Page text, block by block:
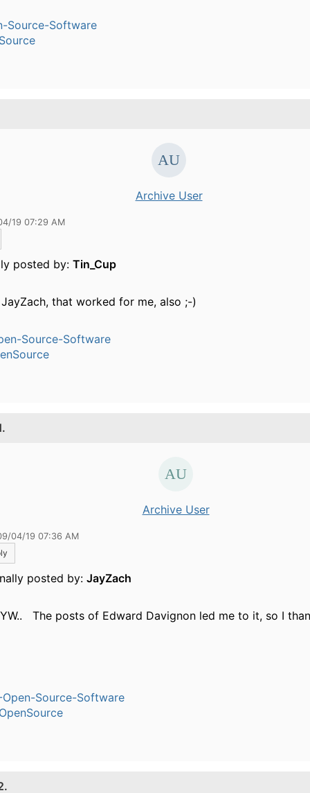
Source-Software
Archive User
19 07:29 AM
posted by: Tin_Cup
that worked for me, also ;-)
Source-Software
Archive User
04/19 07:36 AM
posted by: JayZach
The posts of Edward Davignon led me to it, so I
Open-Source-Software